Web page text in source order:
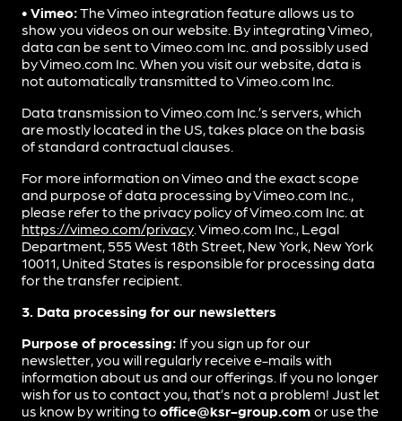
• Vimeo:The Vimeo integration feature allows us to
show you videos on our website. By integrating Vimeo,
data can be sent to Vimeo.com Inc. and possibly used
by Vimeo.com Inc. When you visit our website, data is
not automatically transmitted to Vimeo.com Inc.
Data transmission to Vimeo.com Inc.’s servers, which
are mostly located in the US, takes place on the basis
of standard contractual clauses.
For more information on Vimeo and the exact scope
and purpose of data processing by Vimeo.com Inc.,
please refer to the privacy policy of Vimeo.com Inc. at
https://vimeo.com/privacy. Vimeo.com Inc., Legal
Department, 555 West 18th Street, New York, New York
10011, United States is responsible for processing data
for the transfer recipient.
3. Data processing for our newsletters
Purpose of processing: If you sign up for our
newsletter, you will regularly receive e-mails with
information about us and our offerings. If you no longer
wish for us to contact you, that’s not a problem! Just let
us know by writing to office@ksr-group.com or use the